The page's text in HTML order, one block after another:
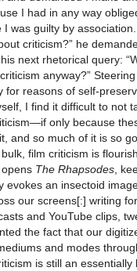
I had in any way
was guilty by association.
criticism?” he
next rhetorical query:
anyway?”
for reasons of self-
I find it difficult to not
only because
and so much of it is so
film criticism is
The Rhapsodes,
evokes an insectoid
our screens[:] writing
and YouTube clips,
the fact that our
and modes
is still an essentially